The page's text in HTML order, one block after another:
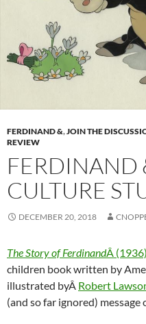
FERDINAND &,JOIN THE
REVIEW
FERDINAND
CULTURE
DECEMBER 20, 2018
The Story of FerdinandÂ (1936)
children book written by
illustrated byÂ Robert
(and so far ignored) message